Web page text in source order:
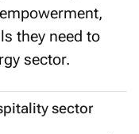
they need to
sector.
sector